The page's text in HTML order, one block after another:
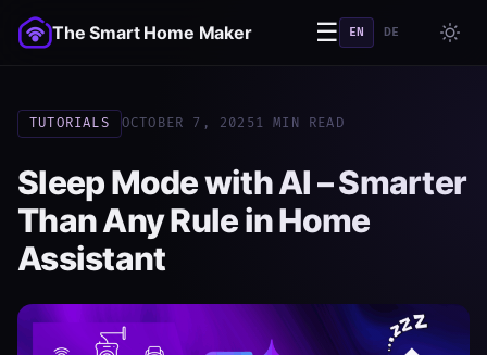
The Smart Home Maker ☰ EN DE
TUTORIALS OCTOBER 7, 2025 1 MIN READ
Sleep Mode with AI – Smarter
Than Any Rule in Home
Assistant